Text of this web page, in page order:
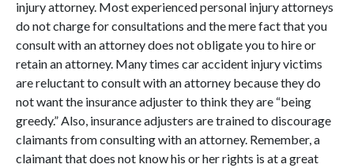
injury attorney. Most experienced personal injury attorneys
do not charge for consultations and the mere fact that you
consult with an attorney does not obligate you to hire or
retain an attorney. Many times car accident injury victims
are reluctant to consult with an attorney because they do
not want the insurance adjuster to think they are “being
greedy.” Also, insurance adjusters are trained to discourage
claimants from consulting with an attorney. Remember, a
claimant that does not know his or her rights is at a great